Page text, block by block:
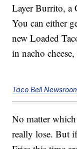
Layer Burrito, a
You can either
new Loaded
in nacho
Taco Bell
No matter
really lose. But